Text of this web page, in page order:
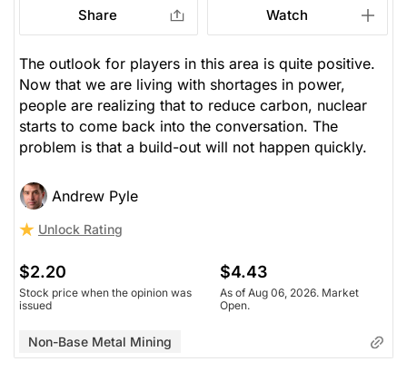
Share Watch
The outlook for players in this area is quite positive.
Now that we are living with shortages in power,
people are realizing that to reduce carbon, nuclear
starts to come back into the conversation. The
problem is that a build-out will not happen quickly.
Andrew Pyle
Unlock Rating
$2.20
Stock price when the opinion was
issued
$4.43
As of Aug 06, 2026. Market
Open.
Non-Base Metal Mining